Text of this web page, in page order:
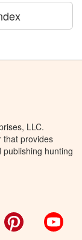
LLC.
that provides
hunting
Pinterest